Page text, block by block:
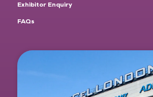
Exhibitor Enquiry
FAQs